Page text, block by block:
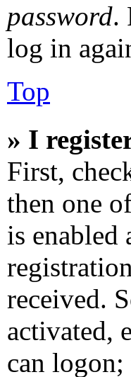
password.
log in
Top
» I
First,
then one
is enabled
received.
activated,
can